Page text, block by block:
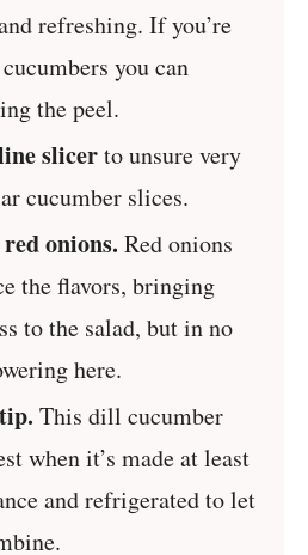
refreshing. If you’re
you can
the peel.
slicerto unsure very
cucumber slices.
onions. Red onions
the flavors, bringing
to the salad, but in no
here.
This dill cucumber
when it’s made at least
and refrigerated to let